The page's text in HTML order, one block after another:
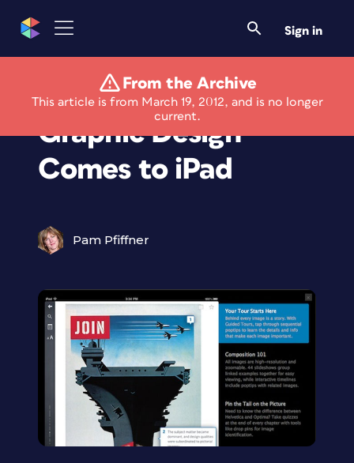
Sign in
From the Archive
This article is from March 19, 2012, and is no longer
current.
"The History of
Graphic Design"
Comes to iPad
Pam Pfiffner